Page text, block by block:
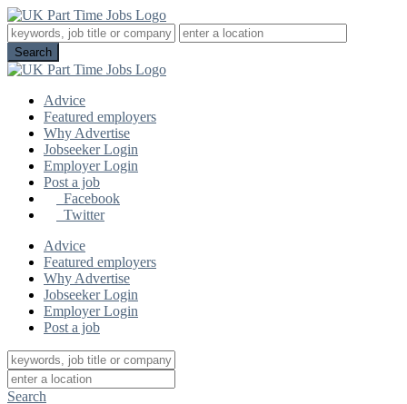
Advice
Featured employers
Why Advertise
Jobseeker Login
Employer Login
Post a job
Facebook
Twitter
Advice
Featured employers
Why Advertise
Jobseeker Login
Employer Login
Post a job
Search